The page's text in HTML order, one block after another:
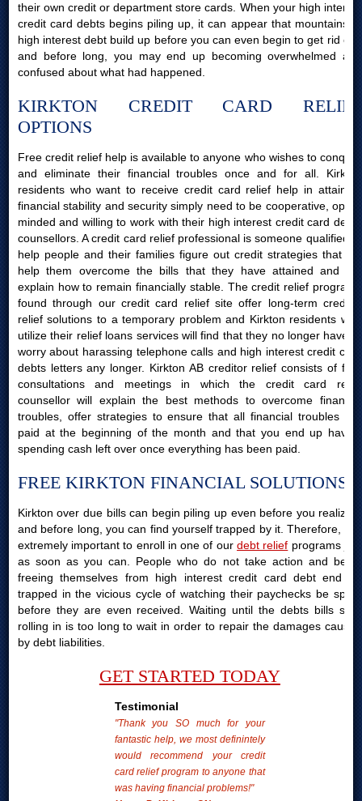
their own credit or department store cards. When your high interest
credit card debts begins piling up, it can appear that mountains of
high interest debt build up before you can even begin to get rid of it
and before long, you may end up becoming overwhelmed and
confused about what had happened.
KIRKTON CREDIT CARD RELIEF
OPTIONS
Free credit relief help is available to anyone who wishes to conquer
and eliminate their financial troubles once and for all. Kirkton
residents who want to receive credit card relief help in attaining
financial stability and security simply need to be cooperative, open-
minded and willing to work with their high interest credit card debts
counsellors. A credit card relief professional is someone qualified to
help people and their families figure out credit strategies that will
help them overcome the bills that they have attained and will
explain how to remain financially stable. The credit relief programs
found through our credit card relief site offer long-term creditor
relief solutions to a temporary problem and Kirkton residents who
utilize their relief loans services will find that they no longer have to
worry about harassing telephone calls and high interest credit card
debts letters any longer. Kirkton AB creditor relief consists of free
consultations and meetings in which the credit card relief
counsellor will explain the best methods to overcome financial
troubles, offer strategies to ensure that all financial troubles are
paid at the beginning of the month and that you end up having
spending cash left over once everything has been paid.
FREE KIRKTON FINANCIAL SOLUTIONS
Kirkton over due bills can begin piling up even before you realize it
and before long, you can find yourself trapped by it. Therefore, it is
extremely important to enroll in one of ourdebt relief programs just
as soon as you can. People who do not take action and begin
freeing themselves from high interest credit card debt end up
trapped in the vicious cycle of watching their paychecks be spent
before they are even received. Waiting until the debts bills start
rolling in is too long to wait in order to repair the damages caused
by debt liabilities.
GET STARTED TODAY
Testimonial
"Thank you SO much for your
fantastic help, we most definintely
would recommend your credit
card relief program to anyone that
was having financial problems!"